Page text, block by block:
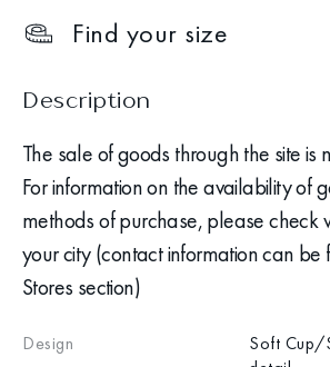
Find your size
Description
The sale of goods through the site is
For information on the availability of
methods of purchase, please check
your city (contact information can be
Stores section)
Design
Soft Cup/